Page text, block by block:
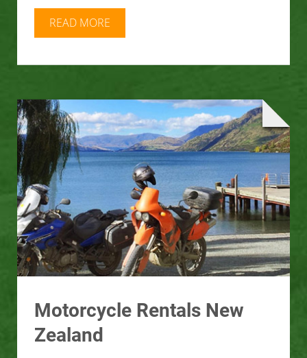
READ MORE
Motorcycle Rentals New
Zealand